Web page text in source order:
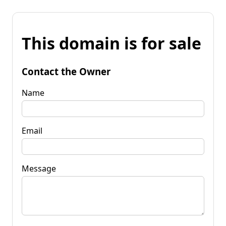
This domain is for sale
Contact the Owner
Name
Email
Message